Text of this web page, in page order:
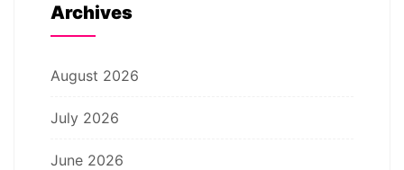
Archives
August 2026
July 2026
June 2026